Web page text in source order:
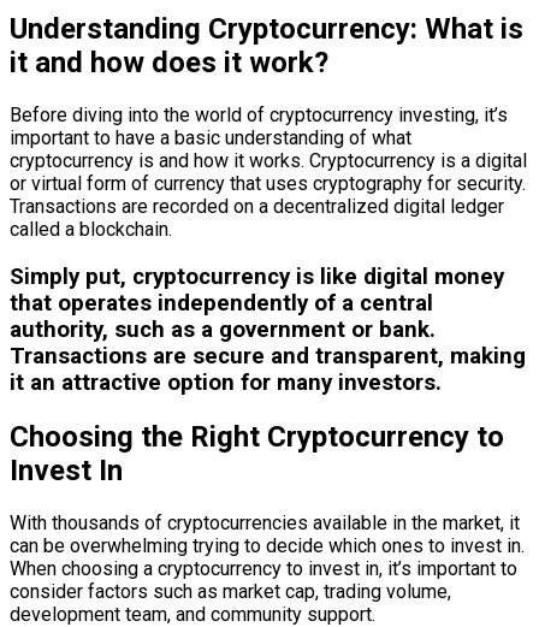
Understanding Cryptocurrency: What is
it and how does it work?
Before diving into the world of cryptocurrency investing, it’s
important to have a basic understanding of what
cryptocurrency is and how it works. Cryptocurrency is a digital
or virtual form of currency that uses cryptography for security.
Transactions are recorded on a decentralized digital ledger
called a blockchain.
Simply put, cryptocurrency is like digital money
that operates independently of a central
authority, such as a government or bank.
Transactions are secure and transparent, making
it an attractive option for many investors.
Choosing the Right Cryptocurrency to
Invest In
With thousands of cryptocurrencies available in the market, it
can be overwhelming trying to decide which ones to invest in.
When choosing a cryptocurrency to invest in, it’s important to
consider factors such as market cap, trading volume,
development team, and community support.